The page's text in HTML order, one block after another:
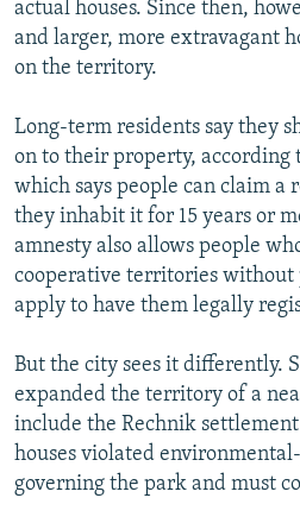
actual houses. Since then,
and larger, more extravagant
on the territory.
Long-term residents say they
on to their property, according
which says people can claim a
they inhabit it for 15 years or
amnesty also allows people
cooperative territories without
apply to have them legally
But the city sees it differently.
expanded the territory of a
include the Rechnik
houses violated
governing the park and must